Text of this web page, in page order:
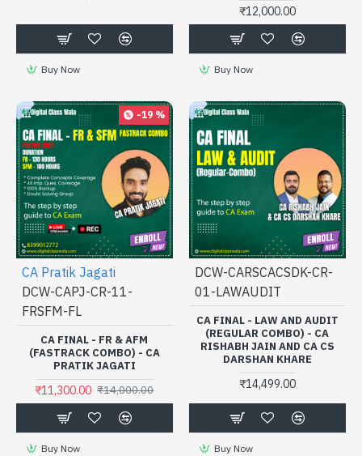
Buy Now
₹12,000.00
Buy Now
-19 %
CA Pratik Jagati
DCW-CAPJ-CR-11-
FRSFM-FL
CA FINAL - FR & AFM
(FASTRACK COMBO) - CA
PRATIK JAGATI
₹11,300.00 ₹14,000.00
Buy Now
DCW-CARSCACSDK-CR-
01-LAWAUDIT
CA FINAL - LAW AND AUDIT
(REGULAR COMBO) - CA
RISHABH JAIN AND CA CS
DARSHAN KHARE
₹14,499.00
Buy Now